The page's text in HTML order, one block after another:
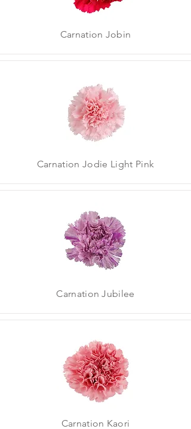
Carnation Jobin
Carnation Jodie Light Pink
Carnation Jubilee
Carnation Kaori